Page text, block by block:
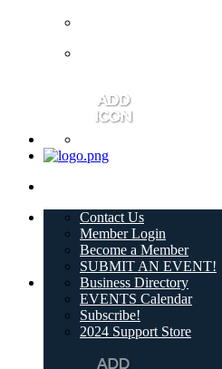
Contact Us
Member Login
Become a Member
SUBMIT AN EVENT!
Business Directory
EVENTS Calendar
Subscribe!
2024 Support Store